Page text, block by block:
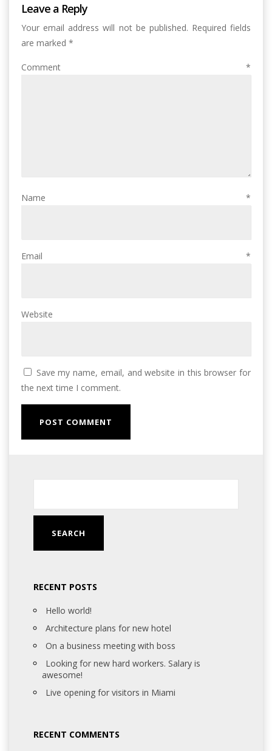
Leave a Reply
Your email address will not be published. Required fields
are marked *
Comment *
Name *
Email *
Website
Save my name, email, and website in this browser for
the next time I comment.
RECENT POSTS
Hello world!
Architecture plans for new hotel
On a business meeting with boss
Looking for new hard workers. Salary is
awesome!
Live opening for visitors in Miami
RECENT COMMENTS